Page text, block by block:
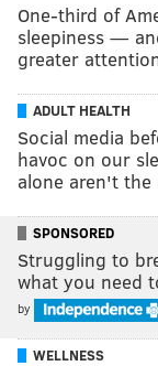
One-third of
sleepiness —
greater
ADULT HEALTH
Social media
havoc on our
alone aren't
SPONSORED
Struggling to
what you need
by
WELLNESS